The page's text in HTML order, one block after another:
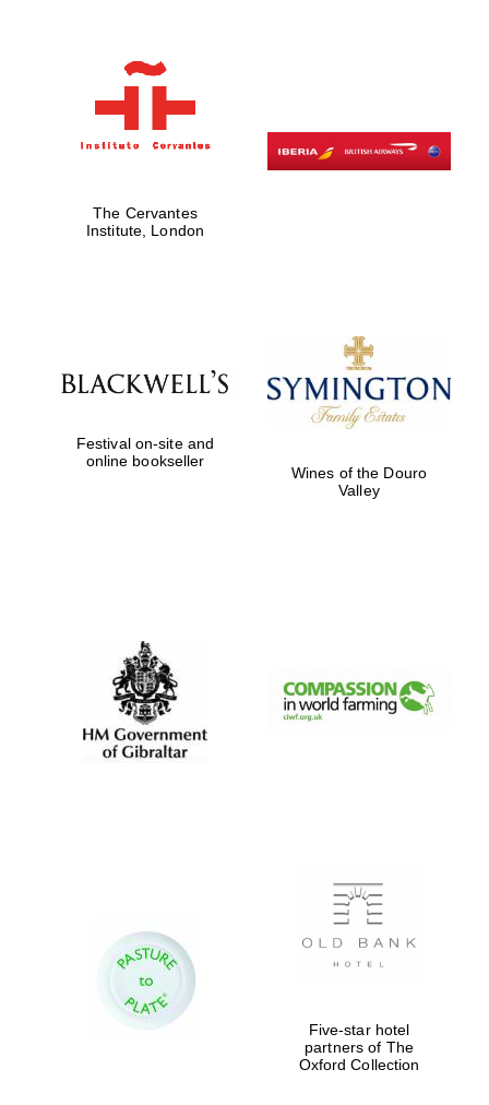
The Cervantes
Institute, London
Festival on-site and
online bookseller
Wines of the Douro
Valley
Five-star hotel
partners of The
Oxford Collection